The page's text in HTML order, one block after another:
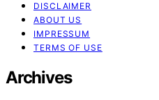
DISCLAIMER
ABOUT US
IMPRESSUM
TERMS OF USE
Archives